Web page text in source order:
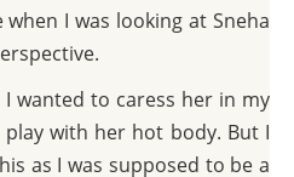
I was looking at Sneha
wanted to caress her in my
with her hot body. But I
as I was supposed to be a